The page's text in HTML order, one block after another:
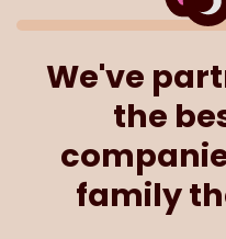
We've
the
family